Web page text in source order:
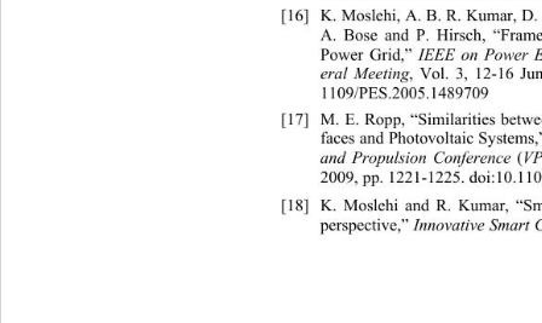
[16] K. Moslehi, A. B. R. Kumar,
A. Bose and P. Hirsch,
Power Grid,” IEEE on Power
eral Meeting, Vol. 3, 12-16
1109/PES.2005.1489709
[17] M. E. Ropp, “Similarities
faces and Photovoltaic
and Propulsion Conference (
2009, pp. 1221-1225.
[18] K. Moslehi and R. Kumar,
perspective,” Innovative Smart